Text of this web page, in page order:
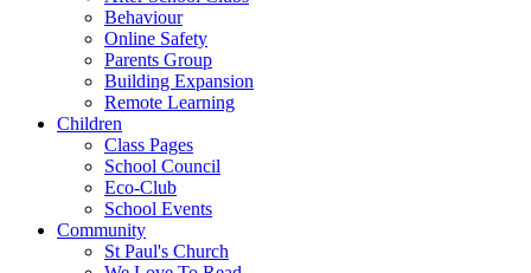
Behaviour
Online Safety
Parents Group
Building Expansion
Remote Learning
Children
Class Pages
School Council
Eco-Club
School Events
Community
St Paul's Church